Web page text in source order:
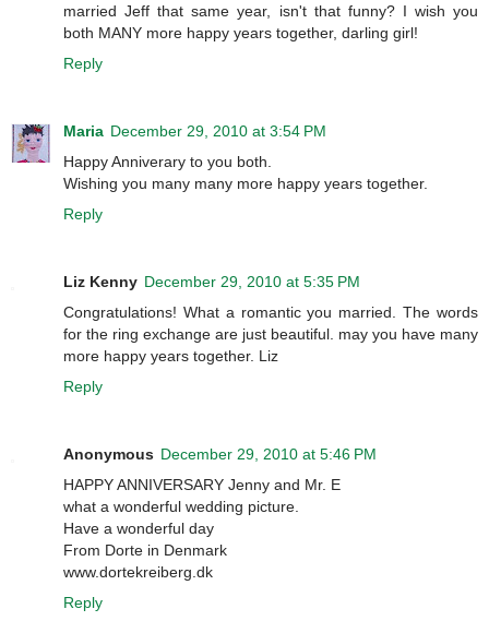
married Jeff that same year, isn't that funny? I wish you
both MANY more happy years together, darling girl!
Reply
Maria December 29, 2010 at 3:54 PM
Happy Anniverary to you both.
Wishing you many many more happy years together.
Reply
Liz Kenny December 29, 2010 at 5:35 PM
Congratulations! What a romantic you married. The words
for the ring exchange are just beautiful. may you have many
more happy years together. Liz
Reply
Anonymous December 29, 2010 at 5:46 PM
HAPPY ANNIVERSARY Jenny and Mr. E
what a wonderful wedding picture.
Have a wonderful day
From Dorte in Denmark
www.dortekreiberg.dk
Reply